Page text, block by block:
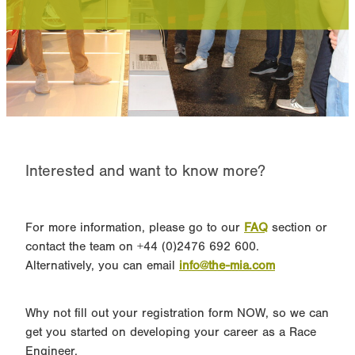
Performance Powertrains
Online Module FAQ
Interested and want to know more?
For more information, please go to our FAQ section or
contact the team on +44 (0)2476 692 600.
Alternatively, you can email info@the-mia.com
Why not fill out your registration form NOW, so we can
get you started on developing your career as a Race
Engineer.